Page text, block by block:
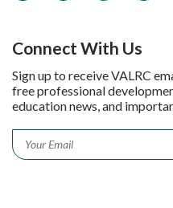
Connect With Us
Sign up to receive VALRC
free professional
education news, and
Email *